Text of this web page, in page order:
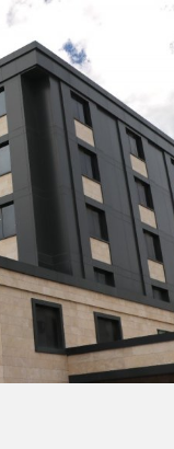
English
Türkçe
Deutsch
عربي
ქართული
Русский
български
Français
Español
Italiano